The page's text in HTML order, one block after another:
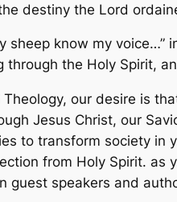
destiny the Lord
sheep know my
through the Holy Spirit,
Theology, our desire is
Jesus Christ, our
to transform society in
from Holy Spirit. as
guest speakers and